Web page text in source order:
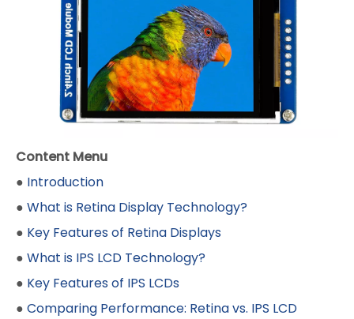
Content Menu
● Introduction
● What is Retina Display Technology?
● Key Features of Retina Displays
● What is IPS LCD Technology?
● Key Features of IPS LCDs
● Comparing Performance: Retina vs. IPS LCD